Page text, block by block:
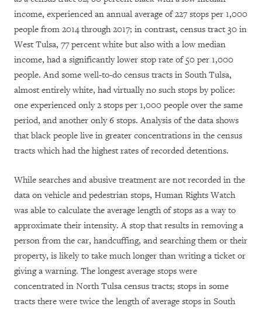
income, experienced an annual average of 227 stops per 1,000
people from 2014 through 2017; in contrast, census tract 30 in
West Tulsa, 77 percent white but also with a low median
income, had a significantly lower stop rate of 50 per 1,000
people. And some well-to-do census tracts in South Tulsa,
almost entirely white, had virtually no such stops by police:
one experienced only 2 stops per 1,000 people over the same
period, and another only 6 stops. Analysis of the data shows
that black people live in greater concentrations in the census
tracts which had the highest rates of recorded detentions.
While searches and abusive treatment are not recorded in the
data on vehicle and pedestrian stops, Human Rights Watch
was able to calculate the average length of stops as a way to
approximate their intensity. A stop that results in removing a
person from the car, handcuffing, and searching them or their
property, is likely to take much longer than writing a ticket or
giving a warning. The longest average stops were
concentrated in North Tulsa census tracts; stops in some
tracts there were twice the length of average stops in South